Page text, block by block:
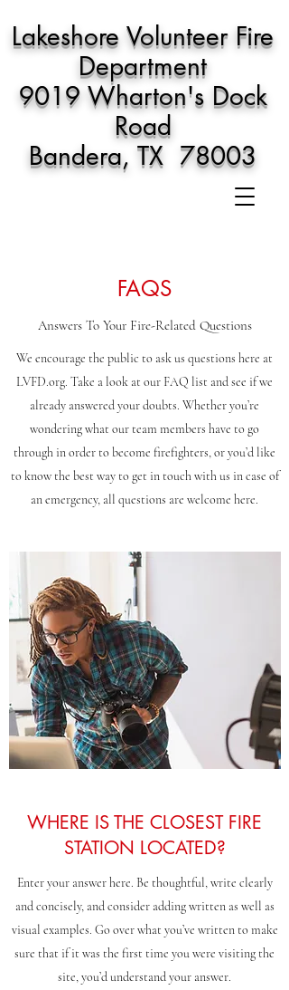
Lakeshore Volunteer Fire
Department
9019 Wharton's Dock
Road
Bandera, TX 78003
FAQS
Answers To Your Fire-Related Questions
We encourage the public to ask us questions here at
LVFD.org. Take a look at our FAQ list and see if we
already answered your doubts. Whether you’re
wondering what our team members have to go
through in order to become firefighters, or you’d like
to know the best way to get in touch with us in case of
an emergency, all questions are welcome here.
WHERE IS THE CLOSEST FIRE
STATION LOCATED?
Enter your answer here. Be thoughtful, write clearly
and concisely, and consider adding written as well as
visual examples. Go over what you’ve written to make
sure that if it was the first time you were visiting the
site, you’d understand your answer.